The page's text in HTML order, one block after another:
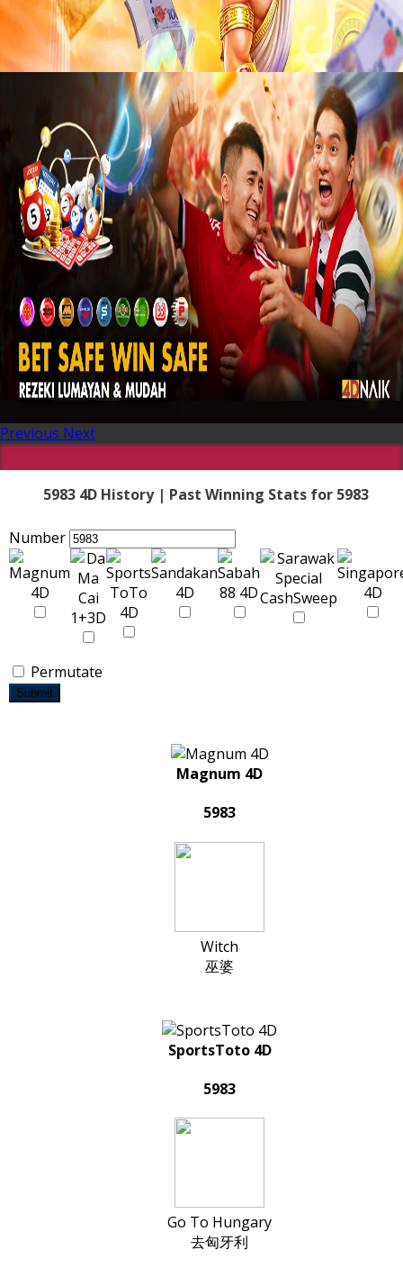
Previous Next
5983 4D History | Past Winning Stats for 5983
Number
Permutate
Submit
Magnum 4D
5983
Witch
巫婆
SportsToto 4D
5983
Go To Hungary
去匈牙利